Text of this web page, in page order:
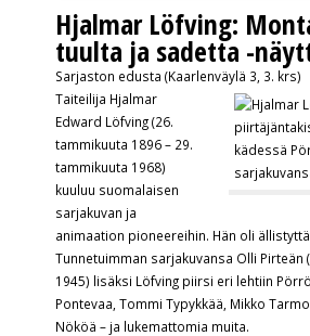
Hjalmar Löfving:
tuulta ja sadetta -
Sarjaston edusta (Kaarlenväylä 3, 3. krs)
Taiteilija Hjalmar
Edward Löfving (26.
tammikuuta 1896 – 29.
tammikuuta 1968)
kuuluu suomalaisen
sarjakuvan ja
animaation pioneereihin. Hän oli
Tunnetuimman sarjakuvansa Olli Pirteän
1945) lisäksi Löfving piirsi eri lehtiin
Pontevaa, Tommi Typykkää, Mikko
Nököä – ja lukemattomia muita.